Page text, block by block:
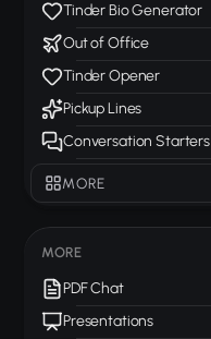
Tinder Bio Generator
Out of Office
Tinder Opener
Pickup Lines
Conversation Starters
MORE
MORE
PDF Chat
Presentations